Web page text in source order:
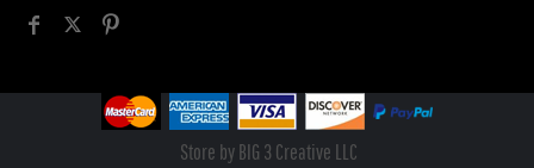
Store by BIG 3 Creative LLC